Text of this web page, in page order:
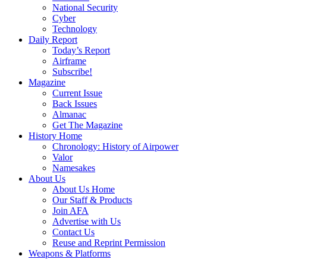
National Security
Cyber
Technology
Daily Report
Today’s Report
Airframe
Subscribe!
Magazine
Current Issue
Back Issues
Almanac
Get The Magazine
History Home
Chronology: History of Airpower
Valor
Namesakes
About Us
About Us Home
Our Staff & Products
Join AFA
Advertise with Us
Contact Us
Reuse and Reprint Permission
Weapons & Platforms